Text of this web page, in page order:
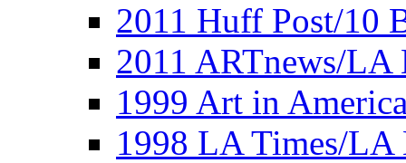
2011 Huff Post/10
2011 ARTnews/LA
1999 Art in
1998 LA Times/LA